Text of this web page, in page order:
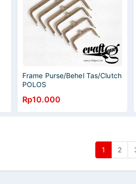
Frame Purse/Behel Tas/Clutch
POLOS
Rp10.000
1 2